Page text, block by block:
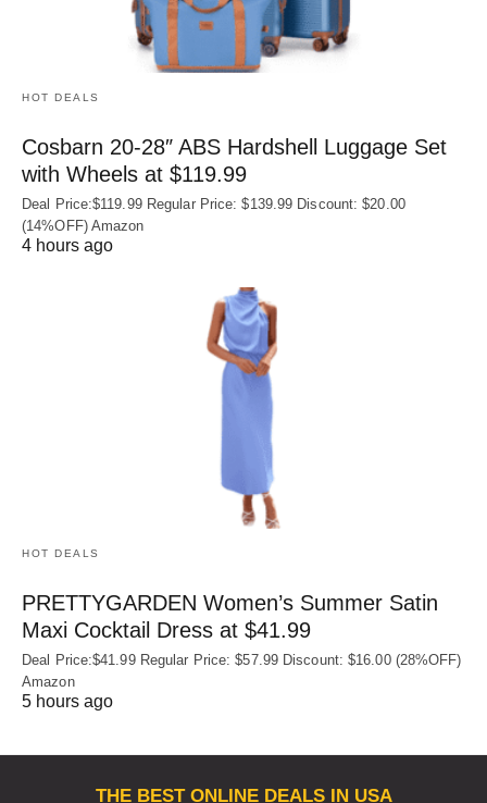
HOT DEALS
Cosbarn 20-28″ ABS Hardshell Luggage Set
with Wheels at $119.99
Deal Price:$119.99 Regular Price: $139.99 Discount: $20.00
(14%OFF) Amazon
4 hours ago
HOT DEALS
PRETTYGARDEN Women’s Summer Satin
Maxi Cocktail Dress at $41.99
Deal Price:$41.99 Regular Price: $57.99 Discount: $16.00 (28%OFF)
Amazon
5 hours ago
THE BEST ONLINE DEALS IN USA